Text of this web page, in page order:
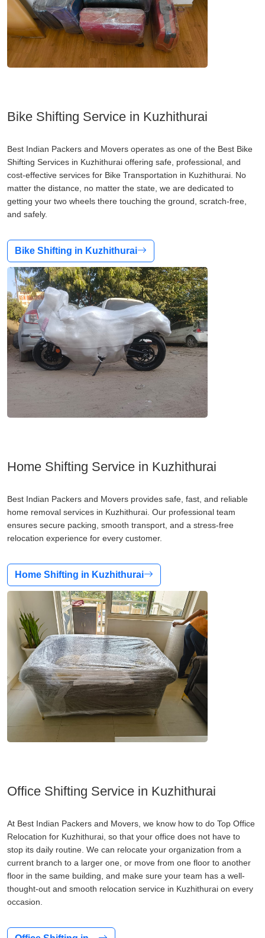
Bike Shifting Service in Kuzhithurai
Best Indian Packers and Movers operates as one of the Best Bike
Shifting Services in Kuzhithurai offering safe, professional, and
cost-effective services for Bike Transportation in Kuzhithurai. No
matter the distance, no matter the state, we are dedicated to
getting your two wheels there touching the ground, scratch-free,
and safely.
Bike Shifting in Kuzhithurai
Home Shifting Service in Kuzhithurai
Best Indian Packers and Movers provides safe, fast, and reliable
home removal services in Kuzhithurai. Our professional team
ensures secure packing, smooth transport, and a stress-free
relocation experience for every customer.
Home Shifting in Kuzhithurai
Office Shifting Service in Kuzhithurai
At Best Indian Packers and Movers, we know how to do Top Office
Relocation for Kuzhithurai, so that your office does not have to
stop its daily routine. We can relocate your organization from a
current branch to a larger one, or move from one floor to another
floor in the same building, and make sure your team has a well-
thought-out and smooth relocation service in Kuzhithurai on every
occasion.